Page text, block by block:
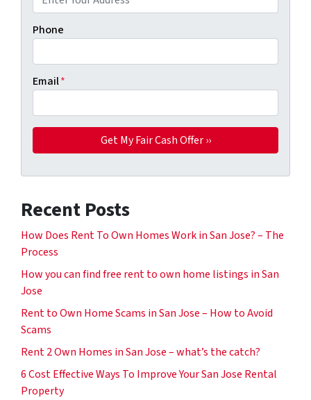
Phone
Email*
Recent Posts
How Does Rent To Own Homes Work in San Jose? – The
Process
How you can find free rent to own home listings in San
Jose
Rent to Own Home Scams in San Jose – How to Avoid
Scams
Rent 2 Own Homes in San Jose – what’s the catch?
6 Cost Effective Ways To Improve Your San Jose Rental
Property